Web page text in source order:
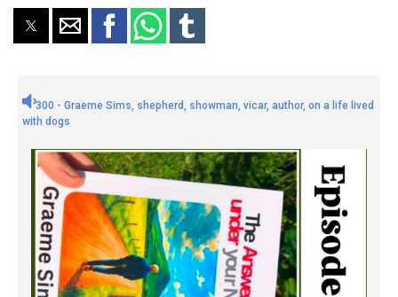
300 - Graeme Sims, shepherd, showman, vicar, author, on a life lived
with dogs